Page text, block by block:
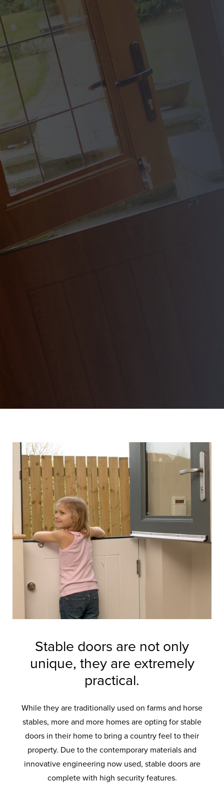
Stable doors are not only
unique, they are extremely
practical.
While they are traditionally used on farms and horse
stables, more and more homes are opting for stable
doors in their home to bring a country feel to their
property. Due to the contemporary materials and
innovative engineering now used, stable doors are
complete with high security features.